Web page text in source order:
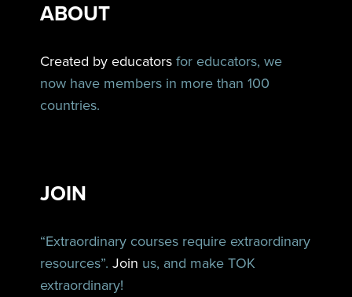
ABOUT
Created by educators for educators, we
now have members in more than 100
countries.
JOIN
“Extraordinary courses require extraordinary
resources”.Join us, and make TOK
extraordinary!